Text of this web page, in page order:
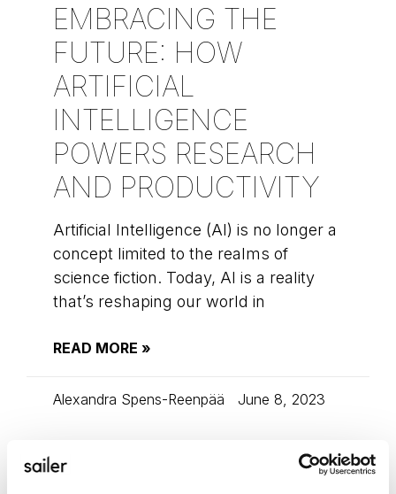
EMBRACING THE
FUTURE: HOW
ARTIFICIAL
INTELLIGENCE
POWERS RESEARCH
AND PRODUCTIVITY
Artificial Intelligence (AI) is no longer a
concept limited to the realms of
science fiction. Today, AI is a reality
that’s reshaping our world in
READ MORE »
Alexandra Spens-Reenpää June 8, 2023